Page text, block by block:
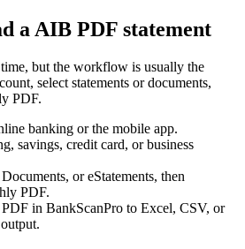
aAIB PDF statement
but the workflow is usually the
select statements or documents,
PDF.
banking or the mobile app.
savings, credit card, or business
or eStatements, then
PDF.
in BankScanPro to Excel, CSV, or